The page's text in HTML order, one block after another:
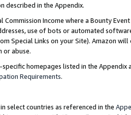
described in the Appendix.
Commission Income where a Bounty
use of bots or automated
Special Links on your Site). Amazon
or abuse.
homepages listed in the
Requirements.
select countries as referenced in the